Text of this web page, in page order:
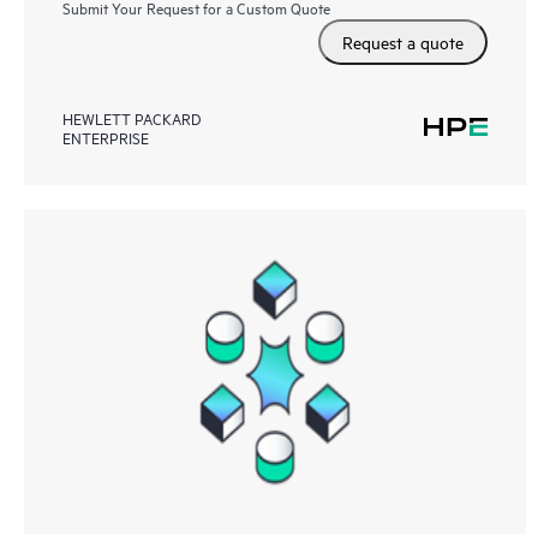
Submit Your Request for a Custom Quote
Request a quote
HEWLETT PACKARD
ENTERPRISE